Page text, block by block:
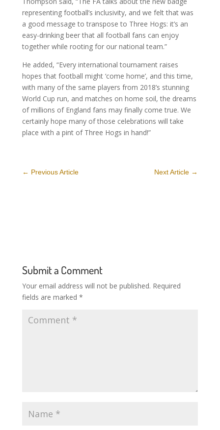
representing football’s inclusivity, and we felt that was
a good message to transpose to Three Hogs: it’s an
easy-drinking beer that all football fans can enjoy
together while rooting for our national team.”
He added, “Every international tournament raises
hopes that football might ‘come home’, and this time,
with many of the same players from 2018’s stunning
World Cup run, and matches on home soil, the dreams
of millions of England fans may finally come true. We
certainly hope many of those celebrations will take
place with a pint of Three Hogs in hand!”
← Previous Article Next Article →
Submit a Comment
Your email address will not be published. Required
fields are marked *